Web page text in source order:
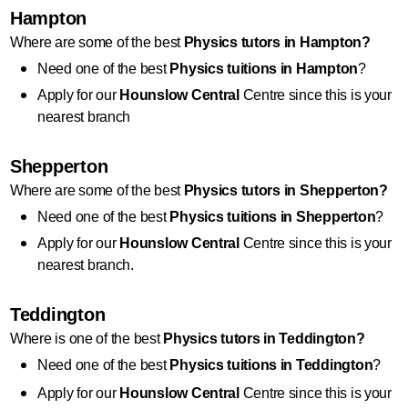
Hampton
Where are some of the best Physics tutors in Hampton?
Need one of the best Physics tuitions in Hampton?
Apply for our Hounslow Central Centre since this is your
nearest branch
Shepperton
Where are some of the best Physics tutors in Shepperton?
Need one of the best Physics tuitions in Shepperton?
Apply for our Hounslow Central Centre since this is your
nearest branch.
Teddington
Where is one of the best Physics tutors in Teddington?
Need one of the best Physics tuitions in Teddington?
Apply for our Hounslow Central Centre since this is your